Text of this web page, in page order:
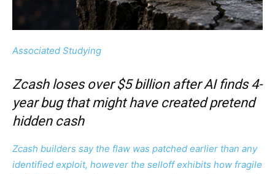
Associated Studying
Zcash loses over $5 billion after AI finds 4-
year bug that might have created pretend
hidden cash
Zcash builders say the flaw was patched earlier than any
identified exploit, however the selloff exhibits how fragile